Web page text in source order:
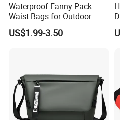
Waterproof Fanny Pack
Waist Bags for Outdoor
Hiking and Running
US$1.99-3.50